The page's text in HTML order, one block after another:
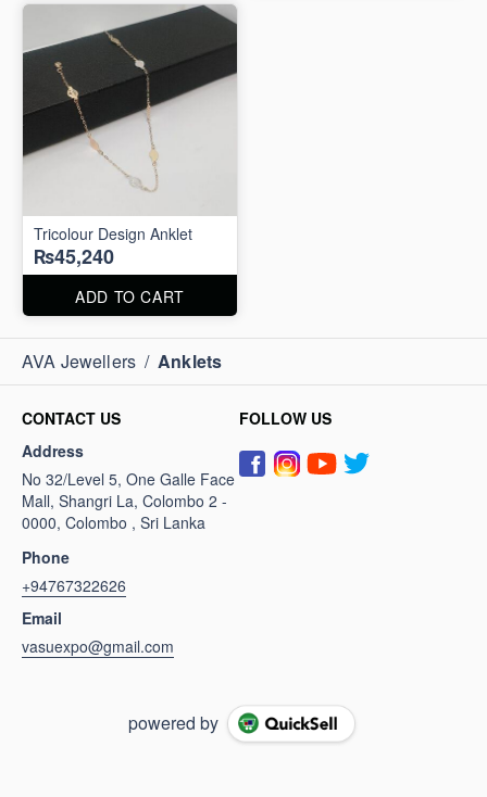
Tricolour Design Anklet
₨45,240
ADD TO CART
AVA Jewellers / Anklets
CONTACT US
Address
No 32/Level 5, One Galle Face
Mall, Shangri La, Colombo 2 -
0000, Colombo , Sri Lanka
Phone
+94767322626
Email
vasuexpo@gmail.com
FOLLOW US
powered by